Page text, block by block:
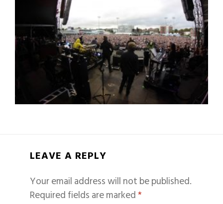
LEAVE A REPLY
Your email address will not be published.
Required fields are marked*